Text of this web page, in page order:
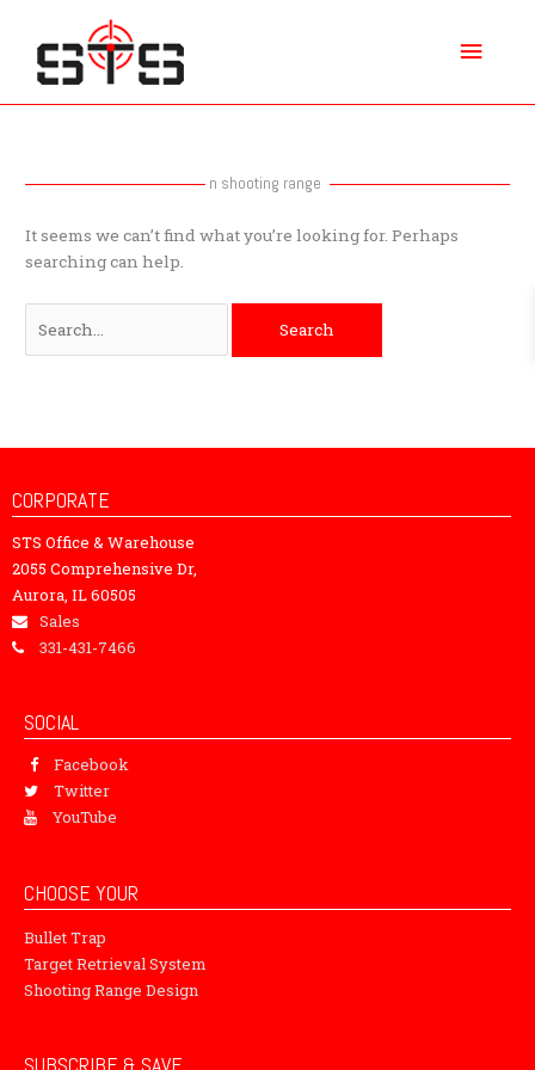
content
n shooting range
It seems we can’t find what you’re looking for. Perhaps
searching can help.
CORPORATE
STS Office & Warehouse
2055 Comprehensive Dr,
Aurora, IL 60505
Sales
331-431-7466
SOCIAL
Facebook
Twitter
YouTube
CHOOSE YOUR
Bullet Trap
Target Retrieval System
Shooting Range Design